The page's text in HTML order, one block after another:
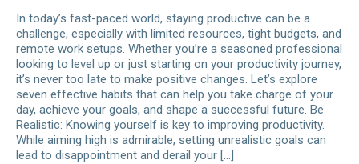
In today’s fast-paced world, staying productive can be a
challenge, especially with limited resources, tight budgets, and
remote work setups. Whether you’re a seasoned professional
looking to level up or just starting on your productivity journey,
it’s never too late to make positive changes. Let’s explore
seven effective habits that can help you take charge of your
day, achieve your goals, and shape a successful future. Be
Realistic: Knowing yourself is key to improving productivity.
While aiming high is admirable, setting unrealistic goals can
lead to disappointment and derail your […]